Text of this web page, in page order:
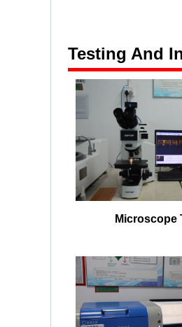
Testing And
Microscope